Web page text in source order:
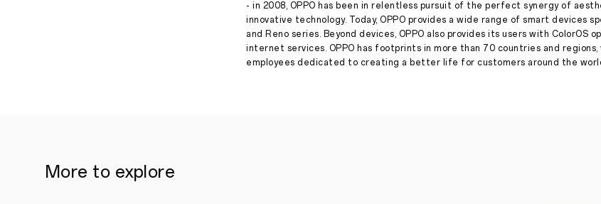
Press Release·Apr
Celebrates
Varun’s
birthday
with
- in 2008, OPPO has been in relentless pursuit of the perfect synergy of
innovative technology. Today, OPPO provides a wide range of smart devices
and Reno series. Beyond devices, OPPO also provides its users with ColorOS
internet services. OPPO has footprints in more than 70 countries and
employees dedicated to creating a better life for customers around the
More to explore